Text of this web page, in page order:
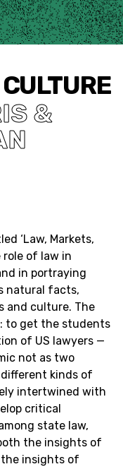
&
‘Law, Markets,
role of law in
in portraying
natural facts,
and culture. The
to get the students
of US lawyers —
not as two
kinds of
intertwined with
critical
state law,
the insights of
insights of